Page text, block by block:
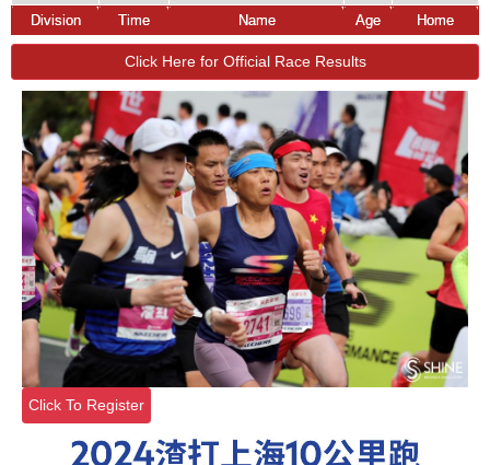
Division
Time Name Age Home
Click Here for Official Race Results
Click To Register